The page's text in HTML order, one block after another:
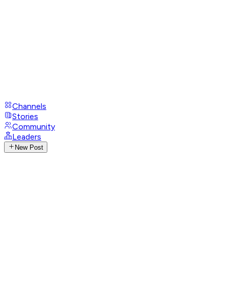
Channels
Stories
Community
Leaders
New Post